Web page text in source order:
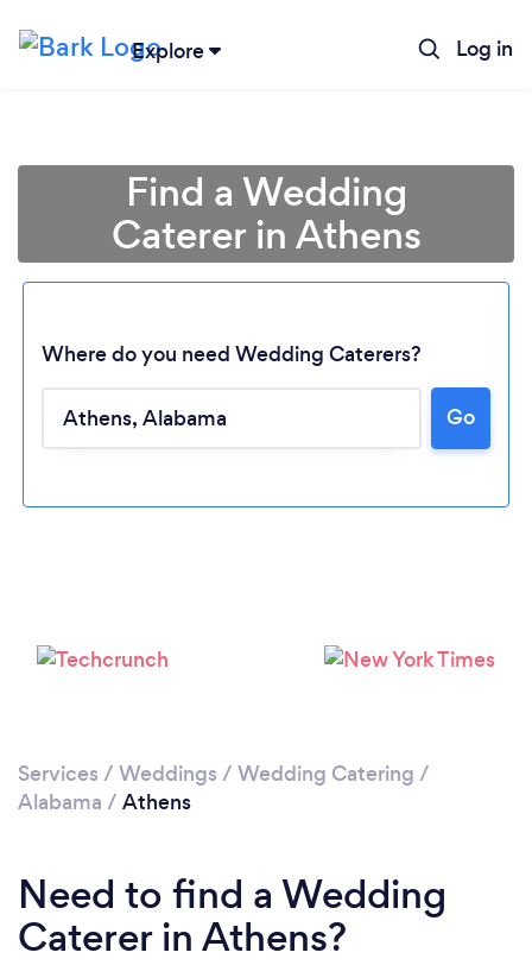
Explore Log in
Find a Wedding
Caterer in Athens
Where do you need Wedding Caterers?
Go
Services / Weddings / Wedding Catering /
Alabama / Athens
Need to find a Wedding
Caterer in Athens?